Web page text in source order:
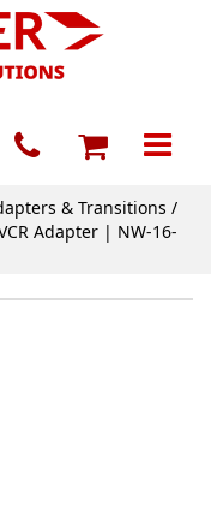
& Transitions /
Adapter | NW-16-